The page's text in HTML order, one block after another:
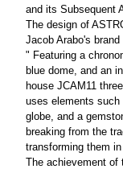
and its Subsequent
The design of
Jacob Arabo's
" Featuring a
blue dome, and an
house JCAM11
uses elements
globe, and a
breaking from the
transforming them
The achievement